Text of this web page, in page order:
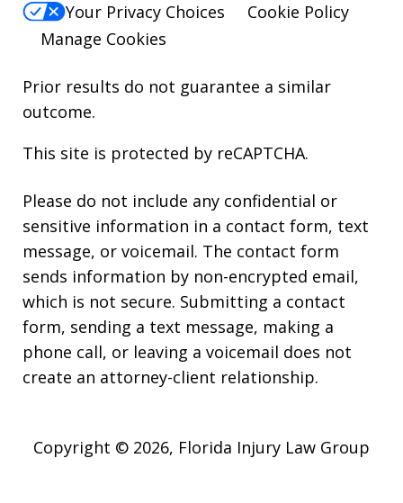
Your Privacy Choices
Cookie Policy
Manage Cookies
Prior results do not guarantee a similar
outcome.
This site is protected by reCAPTCHA.
Please do not include any confidential or
sensitive information in a contact form, text
message, or voicemail. The contact form
sends information by non-encrypted email,
which is not secure. Submitting a contact
form, sending a text message, making a
phone call, or leaving a voicemail does not
create an attorney-client relationship.
Copyright © 2026, Florida Injury Law Group